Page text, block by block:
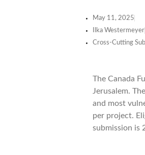
May 11, 2025
Ilka Westermeyer
Cross-Cutting
The Canada
Jerusalem.
and most
per project.
submission is